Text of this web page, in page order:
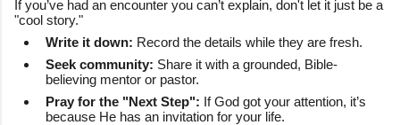
If you’ve had an encounter you can’t explain, don't let it just be a
"cool story."
Write it down: Record the details while they are fresh.
Seek community: Share it with a grounded, Bible-
believing mentor or pastor.
Pray for the "Next Step": If God got your attention, it’s
because He has an invitation for your life.